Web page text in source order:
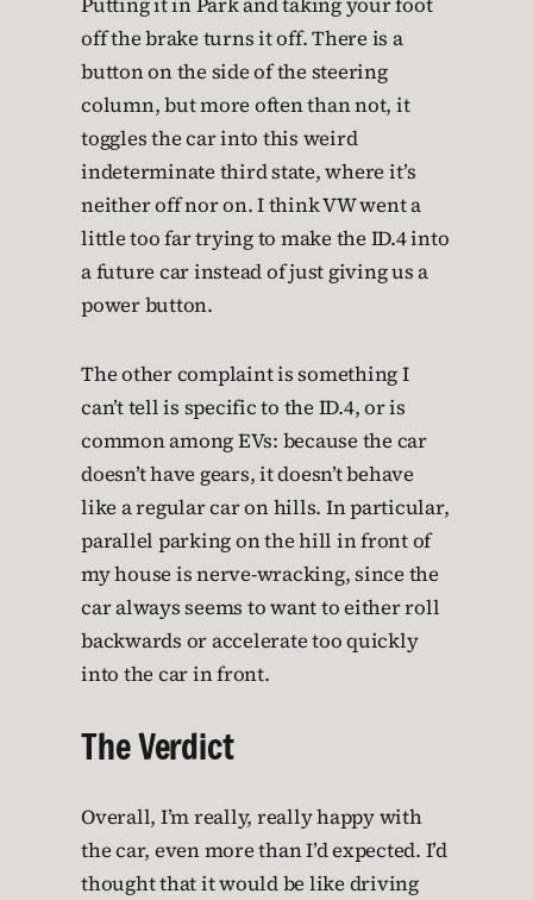
Putting it in Park and taking your foot
off the brake turns it off. There is a
button on the side of the steering
column, but more often than not, it
toggles the car into this weird
indeterminate third state, where it’s
neither off nor on. I think VW went a
little too far trying to make the ID.4 into
a future car instead of just giving us a
power button.
The other complaint is something I
can’t tell is specific to the ID.4, or is
common among EVs: because the car
doesn’t have gears, it doesn’t behave
like a regular car on hills. In particular,
parallel parking on the hill in front of
my house is nerve-wracking, since the
car always seems to want to either roll
backwards or accelerate too quickly
into the car in front.
The Verdict
Overall, I’m really, really happy with
the car, even more than I’d expected. I’d
thought that it would be like driving